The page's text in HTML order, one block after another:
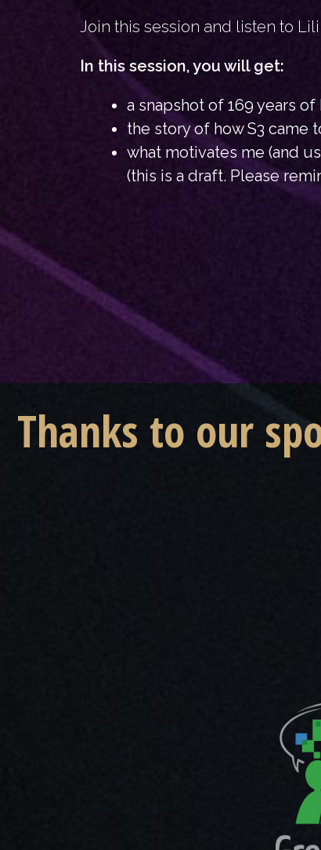
Join this session and listen to
In this session, you will get:
a snapshot of 169 years
the story of how S3 came
what motivates me (and
(this is a draft. Please
Thanks to our